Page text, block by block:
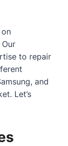
to repair
and
Let’s